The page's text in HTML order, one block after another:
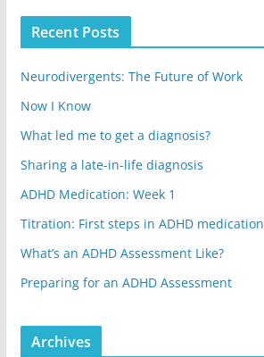
Recent Posts
Neurodivergents: The Future of Work
Now I Know
What led me to get a diagnosis?
Sharing a late-in-life diagnosis
ADHD Medication: Week 1
Titration: First steps in ADHD medication
What’s an ADHD Assessment Like?
Preparing for an ADHD Assessment
Archives